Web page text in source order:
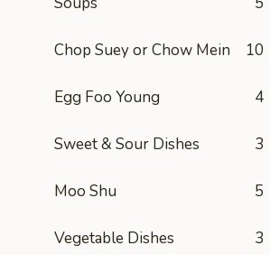
Chop Suey or Chow Mein 10
Egg Foo Young 4
Sweet & Sour Dishes 3
Moo Shu 5
Vegetable Dishes 3